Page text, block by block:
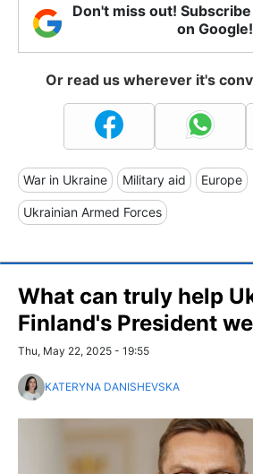
Don't miss out!
on Google!
Or read us wherever it's
War in Ukraine Military aid Europe
Ukrainian Armed Forces
What can truly help
Finland's President
Thu, May 22, 2025 - 19:55
KATERYNA DANISHEVSKA